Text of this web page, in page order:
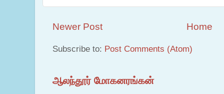
Newer Post Home
Subscribe to: Post Comments (Atom)
ஆலந்தூர் மோகனரங்கன்